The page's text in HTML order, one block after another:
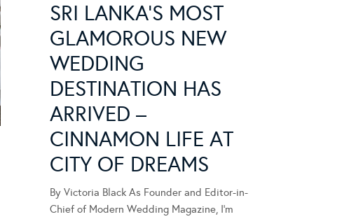
SRI LANKA’S MOST
GLAMOROUS NEW
WEDDING
DESTINATION HAS
ARRIVED –
CINNAMON LIFE AT
CITY OF DREAMS
By Victoria Black As Founder and Editor-in-
Chief of Modern Wedding Magazine, I’m